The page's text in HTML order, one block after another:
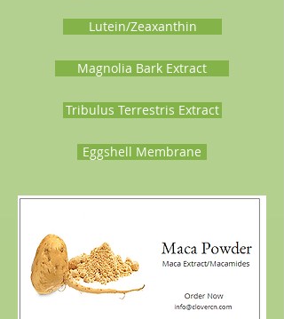
Lutein/Zeaxanthin
Magnolia Bark Extract
Tribulus Terrestris Extract
Eggshell Membrane